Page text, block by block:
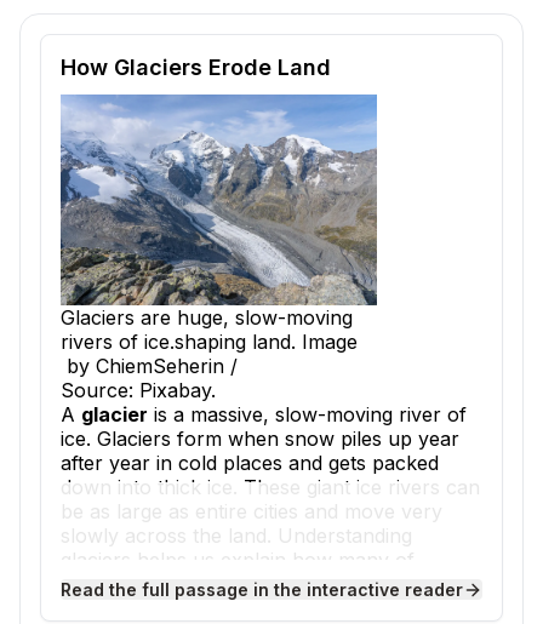
Reading passage and comprehension quiz preview
How Glaciers Erode Land
Glaciers are huge, slow-moving
rivers of ice.shaping land. Image
by ChiemSeherin /
Source: Pixabay.
A glacier is a massive, slow-moving river of
ice. Glaciers form when snow piles up year
after year in cold places and gets packed
down into thick ice. These giant ice rivers can
be as large as entire cities and move very
slowly across the land. Understanding
glaciers helps us explain how many of
Earth's landforms were created.
As a glacier moves, it acts like a giant piece
Read the full passage in the interactive reader